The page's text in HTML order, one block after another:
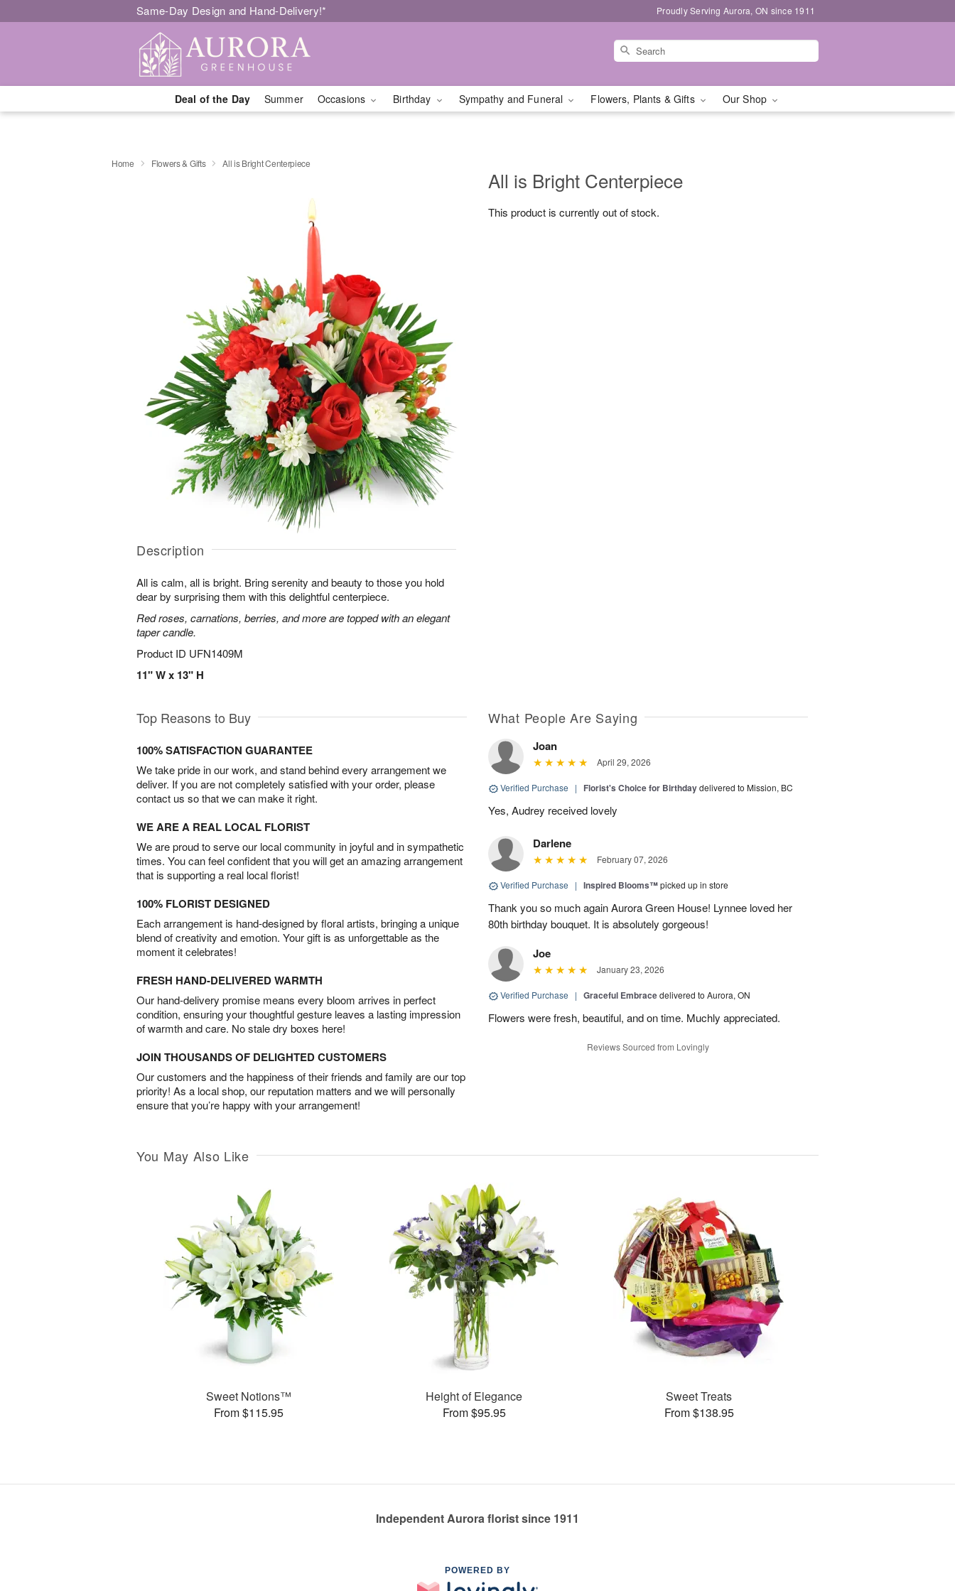
Same-Day Design and Hand-Delivery!* Proudly Serving Aurora, ON since 1911
Deal of the Day Summer Occasions Birthday Sympathy and Funeral Flowers, Plants & Gifts Our Shop
Home Flowers & Gifts All is Bright Centerpiece
Description
All is calm, all is bright. Bring serenity and beauty to those you hold
dear by surprising them with this delightful centerpiece.
Red roses, carnations, berries, and more are topped with an elegant
taper candle.
Product ID UFN1409M
11" W x 13" H
All is Bright Centerpiece
This product is currently out of stock.
Top Reasons to Buy
100% SATISFACTION GUARANTEE
We take pride in our work, and stand behind every arrangement we
deliver. If you are not completely satisfied with your order, please
contact us so that we can make it right.
WE ARE A REAL LOCAL FLORIST
We are proud to serve our local community in joyful and in sympathetic
times. You can feel confident that you will get an amazing arrangement
that is supporting a real local florist!
100% FLORIST DESIGNED
Each arrangement is hand-designed by floral artists, bringing a unique
blend of creativity and emotion. Your gift is as unforgettable as the
moment it celebrates!
FRESH HAND-DELIVERED WARMTH
Our hand-delivery promise means every bloom arrives in perfect
condition, ensuring your thoughtful gesture leaves a lasting impression
of warmth and care. No stale dry boxes here!
JOIN THOUSANDS OF DELIGHTED CUSTOMERS
Our customers and the happiness of their friends and family are our top
priority! As a local shop, our reputation matters and we will personally
ensure that you’re happy with your arrangement!
What People Are Saying
Joan
April 29, 2026
Verified Purchase | Florist's Choice for Birthdaydelivered to Mission, BC
Yes, Audrey received lovely
Darlene
February 07, 2026
Verified Purchase | Inspired Blooms™picked up in store
Thank you so much again Aurora Green House! Lynnee loved her
80th birthday bouquet. It is absolutely gorgeous!
Joe
January 23, 2026
Verified Purchase | Graceful Embracedelivered to Aurora, ON
Flowers were fresh, beautiful, and on time. Muchly appreciated.
Reviews Sourced from Lovingly
You May Also Like
Sweet Notions™
From $115.95
Height of Elegance
From $95.95
Sweet Treats
From $138.95
Independent Aurora florist since 1911
POWERED BY